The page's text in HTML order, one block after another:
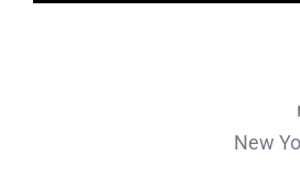
New